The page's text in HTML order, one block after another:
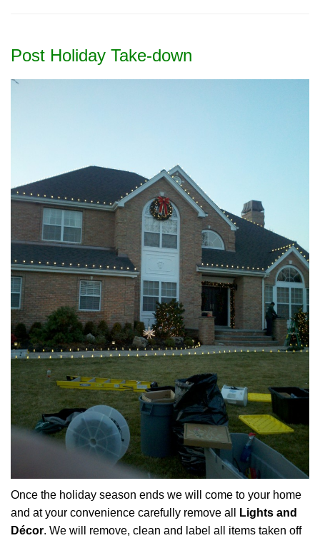
Post Holiday Take-down
Once the holiday season ends we will come to your home
and at your convenience carefully remove all
Lights and
Décor. We will remove, clean and label all items taken off